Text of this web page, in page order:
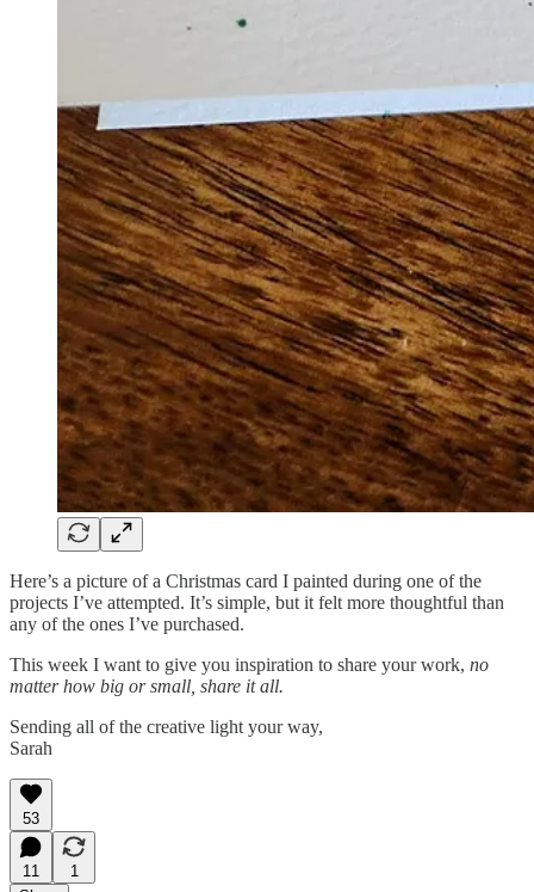
Here’s a picture of a Christmas card I painted during one of the
projects I’ve attempted. It’s simple, but it felt more thoughtful than
any of the ones I’ve purchased.
This week I want to give you inspiration to share your work, no
matter how big or small, share it all.
Sending all of the creative light your way,
Sarah
53
11
1